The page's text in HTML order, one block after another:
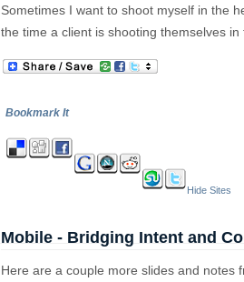
Sometimes I want to shoot myself in the
the time a client is shooting themselves in
Bookmark It
Hide Sites
Mobile - Bridging Intent and
Here are a couple more slides and notes